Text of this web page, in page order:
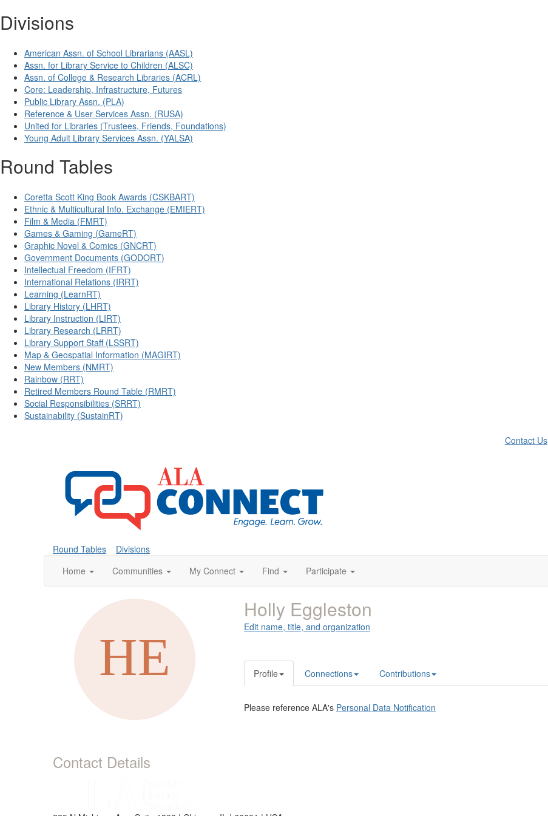
Divisions
American Assn. of School Librarians (AASL)
Assn. for Library Service to Children (ALSC)
Assn. of College & Research Libraries (ACRL)
Core: Leadership, Infrastructure, Futures
Public Library Assn. (PLA)
Reference & User Services Assn. (RUSA)
United for Libraries (Trustees, Friends, Foundations)
Young Adult Library Services Assn. (YALSA)
Round Tables
Coretta Scott King Book Awards (CSKBART)
Ethnic & Multicultural Info. Exchange (EMIERT)
Film & Media (FMRT)
Games & Gaming (GameRT)
Graphic Novel & Comics (GNCRT)
Government Documents (GODORT)
Intellectual Freedom (IFRT)
International Relations (IRRT)
Learning (LearnRT)
Library History (LHRT)
Library Instruction (LIRT)
Library Research (LRRT)
Library Support Staff (LSSRT)
Map & Geospatial Information (MAGIRT)
New Members (NMRT)
Rainbow (RRT)
Retired Members Round Table (RMRT)
Social Responsibilities (SRRT)
Sustainability (SustainRT)
Contact Us
Round Tables
Divisions
Home
Communities My Connect Find Participate
Contact Details
Holly Eggleston
Edit name, title, and organization
Profile Connections Contributions
Please reference ALA's Personal Data Notification